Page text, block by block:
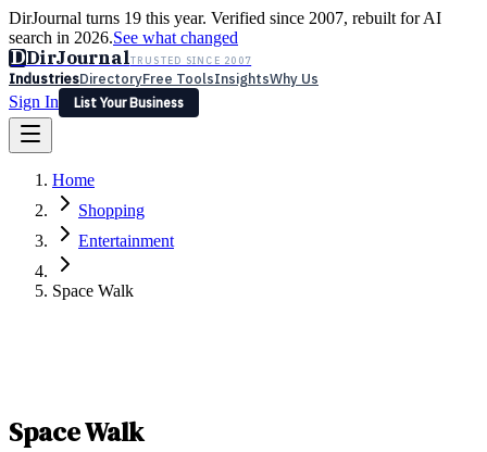
DirJournal turns 19 this year. Verified since 2007, rebuilt for AI
search in 2026.See what changed
DDirJournalTRUSTED SINCE 2007
IndustriesDirectoryFree ToolsInsightsWhy Us
Sign In
List Your Business
Latest Expert Reviews
Sign In
List Your Business
Home
Shopping
Entertainment
Space Walk
Space Walk